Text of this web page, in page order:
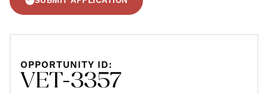
OPPORTUNITY ID:
VET-3357